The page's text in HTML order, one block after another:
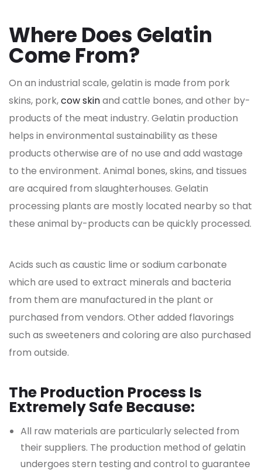
Where Does Gelatin
Come From?
On an industrial scale, gelatin is made from pork
skins, pork,cow skinand cattle bones, and other by-
products of the meat industry. Gelatin production
helps in environmental sustainability as these
products otherwise are of no use and add wastage
to the environment. Animal bones, skins, and tissues
are acquired from slaughterhouses. Gelatin
processing plants are mostly located nearby so that
these animal by-products can be quickly processed.
Acids such as caustic lime or sodium carbonate
which are used to extract minerals and bacteria
from them are manufactured in the plant or
purchased from vendors. Other added flavorings
such as sweeteners and coloring are also purchased
from outside.
The Production Process Is
Extremely Safe Because:
All raw materials are particularly selected from
their suppliers. The production method of gelatin
undergoes stern testing and control to guarantee